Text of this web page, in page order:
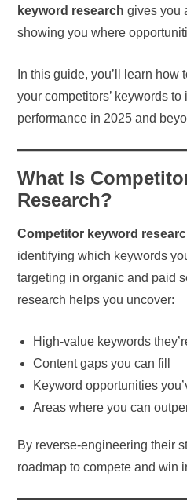
keyword research gives you
showing you where
In this guide, you’ll learn
your competitors’ keywords
performance in 2025 and
What Is
Research?
Competitor keyword
identifying which keywords
targeting in organic and paid
research helps you uncover:
High-value keywords
Content gaps you can fill
Keyword opportunities
Areas where you can
By reverse-engineering their
roadmap to compete and win